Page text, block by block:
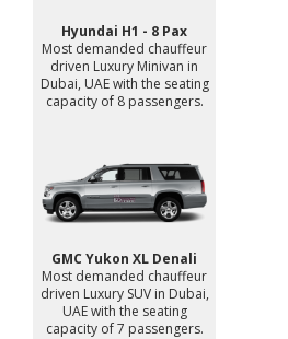
Hyundai H1 - 8 Pax
Most demanded chauffeur
driven Luxury Minivan in
Dubai, UAE with the seating
capacity of 8 passengers.
GMC Yukon XL Denali
Most demanded chauffeur
driven Luxury SUV in Dubai,
UAE with the seating
capacity of 7 passengers.